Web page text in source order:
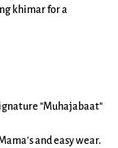
khimar for a
"Muhajabaat"
and easy wear.